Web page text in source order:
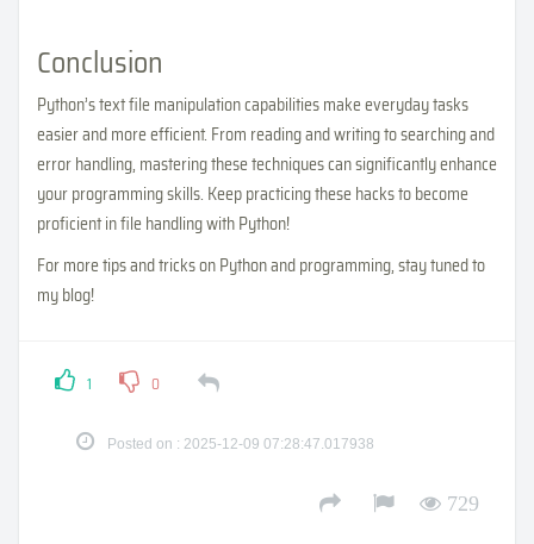
Conclusion
Python’s text file manipulation capabilities make everyday tasks
easier and more efficient. From reading and writing to searching and
error handling, mastering these techniques can significantly enhance
your programming skills. Keep practicing these hacks to become
proficient in file handling with Python!
For more tips and tricks on Python and programming, stay tuned to
my blog!
1 0
Posted on : 2025-12-09 07:28:47.017938
729